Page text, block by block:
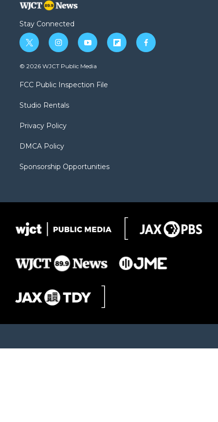
Stay Connected
t
w
i
t
e
i
n
s
a
g
a
y
o
u
b
f
l
f
a
© 2026 WJCT Public Media
FCC Public Inspection File
Studio Rentals
Privacy Policy
DMCA Policy
Sponsorship Opportunities